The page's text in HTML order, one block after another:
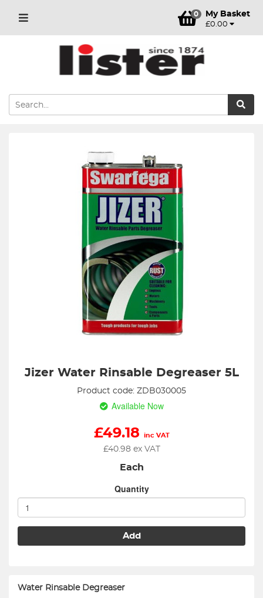
0 My Basket
£0.00
Jizer Water Rinsable Degreaser 5L
Product code: ZDB030005
Available Now
£49.18 inc VAT
£40.98ex VAT
Each
Quantity
Add
Water Rinsable Degreaser